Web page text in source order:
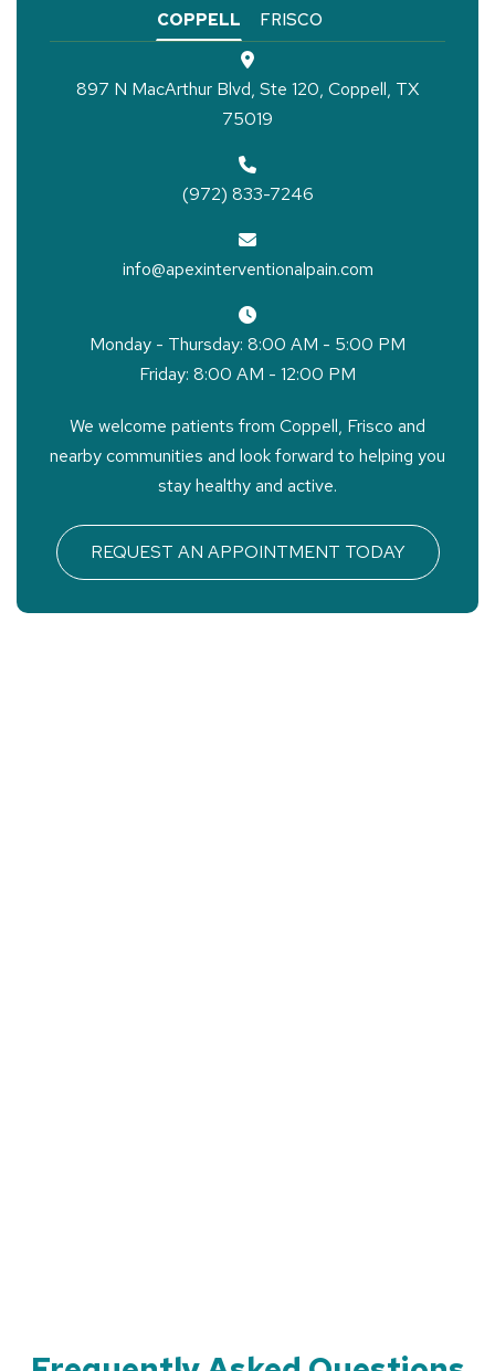
COPPELL FRISCO
897 N MacArthur Blvd, Ste 120, Coppell, TX
75019
(972) 833-7246
info@apexinterventionalpain.com
Monday - Thursday: 8:00 AM - 5:00 PM
Friday: 8:00 AM - 12:00 PM
We welcome patients from Coppell, Frisco and
nearby communities and look forward to helping you
stay healthy and active.
REQUEST AN APPOINTMENT TODAY